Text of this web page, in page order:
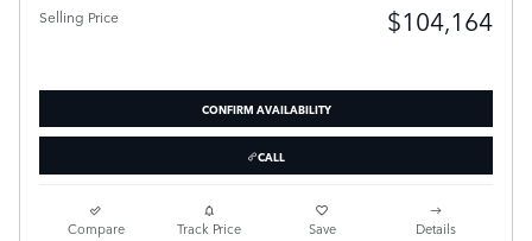
Selling Price $104,164
CONFIRM AVAILABILITY
CALL
Compare Track Price Save Details